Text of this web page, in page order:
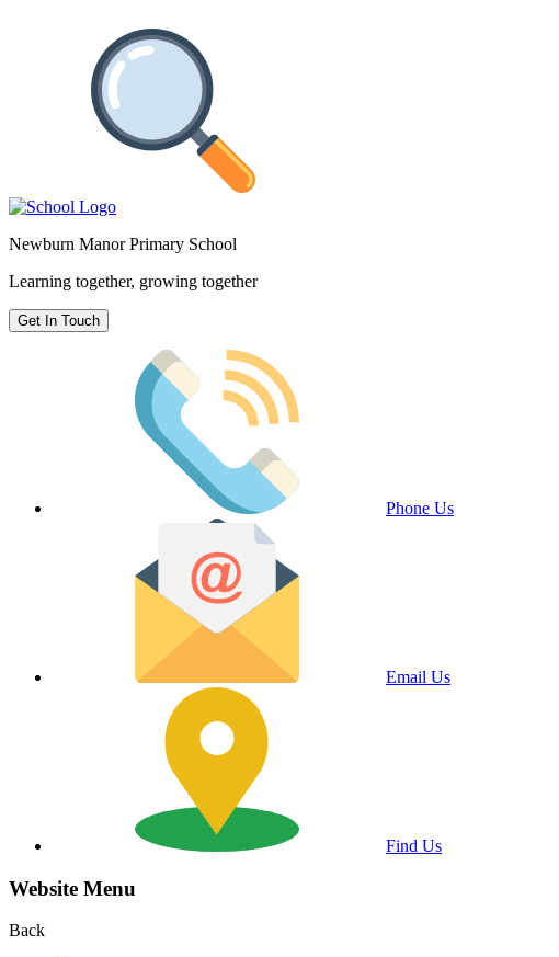
Newburn Manor Primary School
Learning together, growing together
Get In Touch
Phone Us
Email Us
Find Us
Website Menu
Back